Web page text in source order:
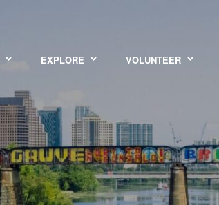
EXPLORE VOLUNTEER